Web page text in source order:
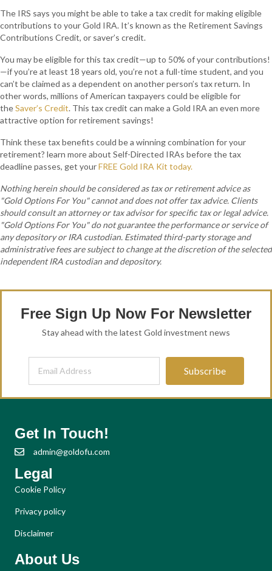
The IRS says you might be able to take a tax credit for making eligible
contributions to your Gold IRA. It’s known as the Retirement Savings
Contributions Credit, or saver’s credit.
You may be eligible for this tax credit—up to 50% of your contributions!
—if you’re at least 18 years old, you’re not a full-time student, and you
can’t be claimed as a dependent on another person’s tax return. In
other words, millions of American taxpayers could be eligible for
theSaver’s Credit. This tax credit can make a Gold IRA an even more
attractive option for retirement savings!
Think these tax benefits could be a winning combination for your
retirement? learn more about Self-Directed IRAs before the tax
deadline passes, get yourFREE Gold IRA Kit today.
Nothing herein should be considered as tax or retirement advice as
"Gold Options For You" cannot and does not offer tax advice. Clients
should consult an attorney or tax advisor for specific tax or legal advice.
"Gold Options For You" do not guarantee the performance or service of
any depository or IRA custodian. Estimated third-party storage and
administrative fees are subject to change at the discretion of the selected
independent IRA custodian and depository.
Free Sign Up Now For Newsletter
Stay ahead with the latest Gold investment news
Subscribe
Get In Touch!
admin@goldofu.com
Legal
Cookie Policy
Privacy policy
Disclaimer
About Us